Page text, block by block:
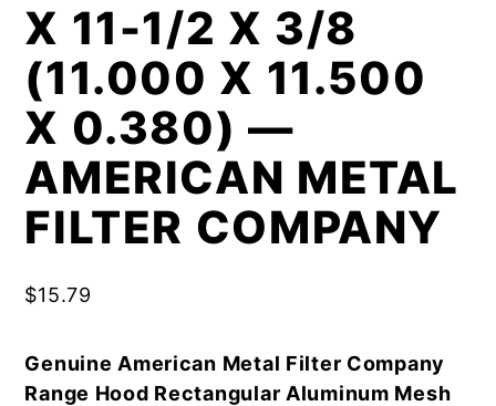
X 11-1/2 X 3/8
(11.000 X 11.500
X 0.380) —
AMERICAN METAL
FILTER COMPANY
$15.79
Genuine American Metal Filter Company
Range Hood Rectangular Aluminum Mesh